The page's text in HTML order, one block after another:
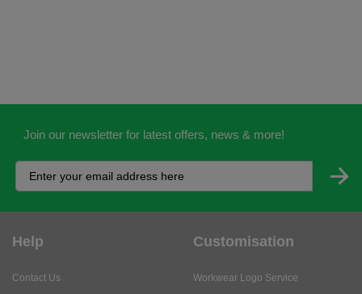
Join our newsletter for latest offers, news & more!
Help
Contact Us
Customisation
Workwear Logo Service